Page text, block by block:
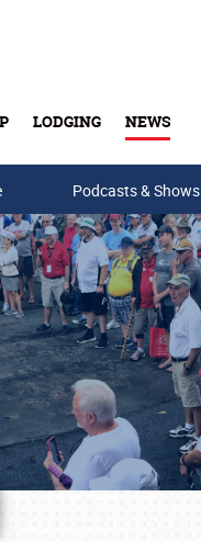
LODGING NEWS
Podcasts & Shows